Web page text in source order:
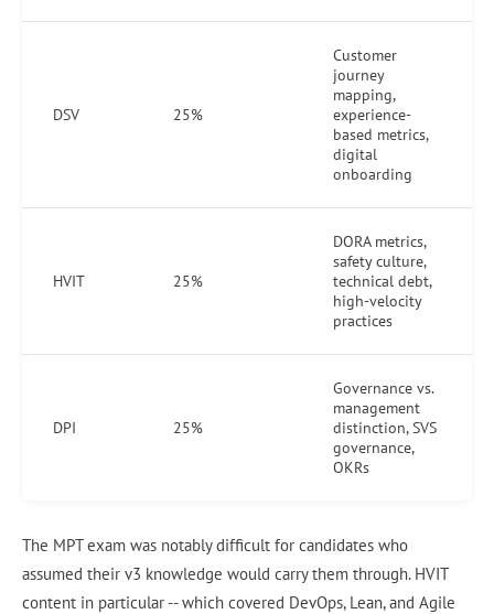
DSV 25%
Customer
journey
mapping,
experience-
based metrics,
digital
onboarding
HVIT 25%
DORA metrics,
safety culture,
technical debt,
high-velocity
practices
DPI 25%
Governance vs.
management
distinction, SVS
governance,
OKRs
The MPT exam was notably difficult for candidates who
assumed their v3 knowledge would carry them through. HVIT
content in particular -- which covered DevOps, Lean, and Agile